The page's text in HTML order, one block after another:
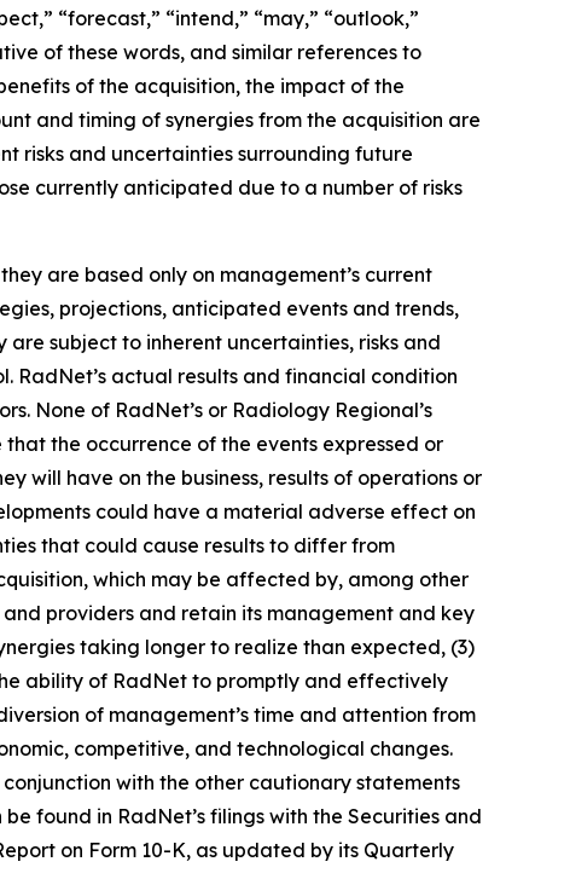
“forecast,” “intend,” “may,” “outlook,”
of these words, and similar references to
of the acquisition, the impact of the
and timing of synergies from the acquisition are
risks and uncertainties surrounding future
currently anticipated due to a number of risks
are based only on management’s current
projections, anticipated events and trends,
subject to inherent uncertainties, risks and
RadNet’s actual results and financial condition
None of RadNet’s or Radiology Regional’s
the occurrence of the events expressed or
will have on the business, results of operations or
could have a material adverse effect on
that could cause results to differ from
which may be affected by, among other
providers and retain its management and key
taking longer to realize than expected, (3)
ability of RadNet to promptly and effectively
of management’s time and attention from
competitive, and technological changes.
with the other cautionary statements
found in RadNet’s filings with the Securities and
on Form 10-K, as updated by its Quarterly